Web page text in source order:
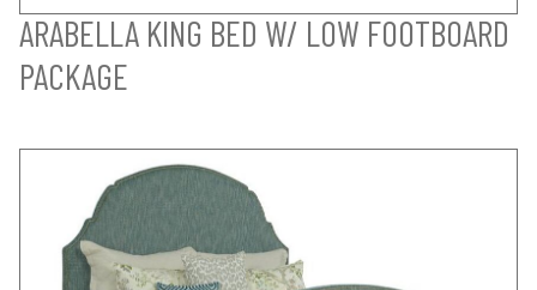
ARABELLA KING BED W/ LOW FOOTBOARD
PACKAGE